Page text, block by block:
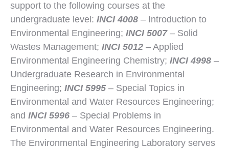
support to the following courses at the
undergraduate level: INCI 4008 – Introduction to
Environmental Engineering; INCI 5007– Solid
Wastes Management; INCI 5012 – Applied
Environmental Engineering Chemistry; INCI 4998 –
Undergraduate Research in Environmental
Engineering; INCI 5995 – Special Topics in
Environmental and Water Resources Engineering;
and INCI 5996 – Special Problems in
Environmental and Water Resources Engineering.
The Environmental Engineering Laboratory serves